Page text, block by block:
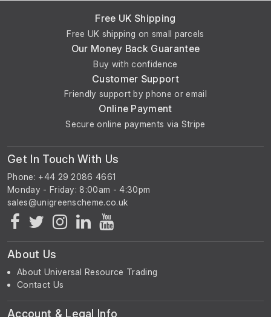
Free UK Shipping
Free UK shipping on small parcels
Our Money Back Guarantee
Buy with confidence
Customer Support
Friendly support by phone or email
Online Payment
Secure online payments via Stripe
Get In Touch With Us
Phone: +44 29 2086 4661
Monday - Friday: 8:00am - 4:30pm
About Us
About Universal Resource Trading
Contact Us
Account & Legal Info